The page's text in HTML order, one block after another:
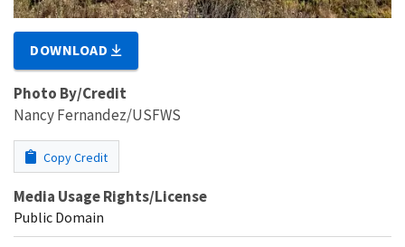
DOWNLOAD
Photo By/Credit
Nancy Fernandez/USFWS
Copy Credit
Media Usage Rights/License
Public Domain